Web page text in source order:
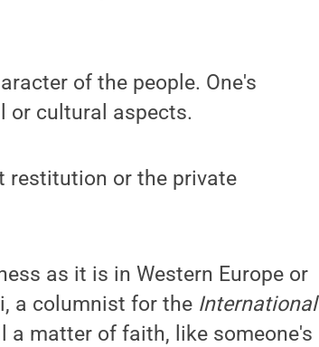
of the people. One's
cultural aspects.
restitution or the private
as it is in Western Europe or
a columnist for the International
a matter of faith, like someone's